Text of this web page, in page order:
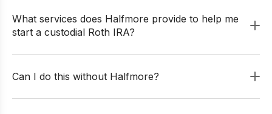
What services does Halfmore provide to help me
start a custodial Roth IRA?
Can I do this without Halfmore?